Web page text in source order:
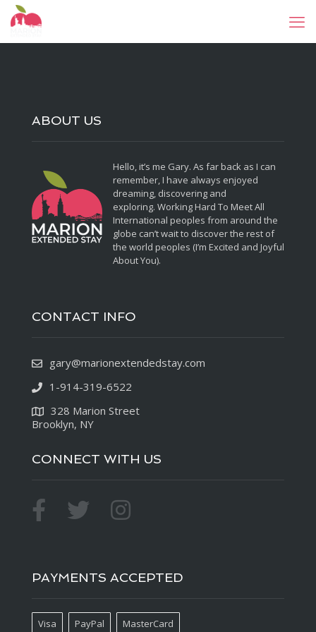
ABOUT US
Hello, it’s me Gary. As far back as I can
remember, I have always enjoyed
dreaming, discovering and
exploring. Working Hard To Meet All
International peoples from around the
globe can’t wait to discover the rest of
the world peoples (I’m Excited and Joyful
About You).
CONTACT INFO
gary@marionextendedstay.com
1-914-319-6522
328 Marion Street
Brooklyn, NY
CONNECT WITH US
PAYMENTS ACCEPTED
Visa PayPal MasterCard